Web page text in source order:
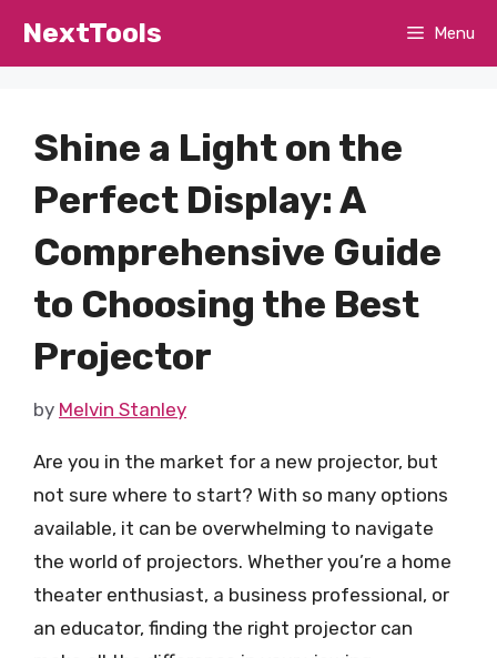
NextTools Menu
Shine a Light on the
Perfect Display: A
Comprehensive Guide
to Choosing the Best
Projector
by Melvin Stanley
Are you in the market for a new projector, but
not sure where to start? With so many options
available, it can be overwhelming to navigate
the world of projectors. Whether you’re a home
theater enthusiast, a business professional, or
an educator, finding the right projector can